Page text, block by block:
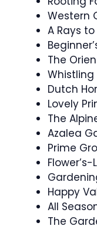
Western
A Rays
The
Dutch
Lovely
The
Azalea
Prime
Happy
All
The